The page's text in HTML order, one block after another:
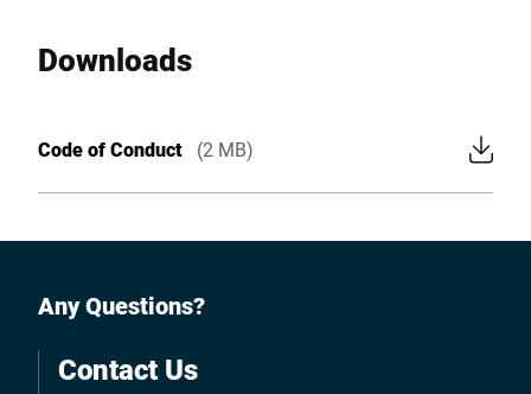
Downloads
Code of Conduct (2 MB)
Any Questions?
Contact Us